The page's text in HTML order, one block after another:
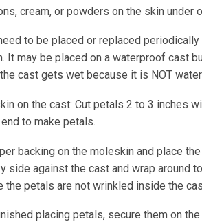
cream, or powders on the skin under
to be placed or replaced
It may be placed on a waterproof cast
cast gets wet because it is NOT
on the cast: Cut petals 2 to 3 inches
to make petals.
backing on the moleskin and place
side against the cast and wrap around
the petals are not wrinkled inside the
placing petals, secure them on